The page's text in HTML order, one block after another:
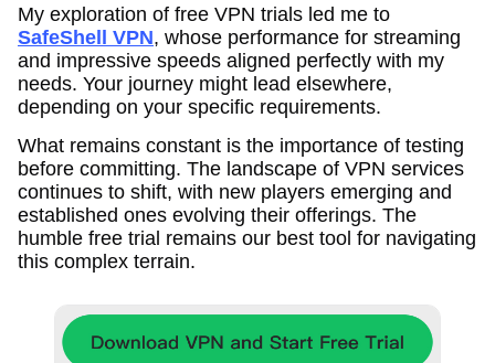
My exploration of free VPN trials led me to
SafeShell VPN, whose performance for streaming
and impressive speeds aligned perfectly with my
needs. Your journey might lead elsewhere,
depending on your specific requirements.
What remains constant is the importance of testing
before committing. The landscape of VPN services
continues to shift, with new players emerging and
established ones evolving their offerings. The
humble free trial remains our best tool for navigating
this complex terrain.